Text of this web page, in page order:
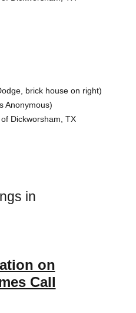
brick house on right)
Anonymous)
Dickworsham, TX
in
on
Call